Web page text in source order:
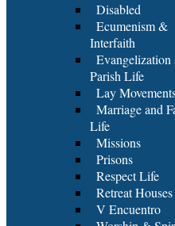
Disabled
Ecumenism &
Interfaith
Evangelization
Parish Life
Lay
Marriage and
Life
Missions
Prisons
Respect Life
Retreat Houses
V Encuentro